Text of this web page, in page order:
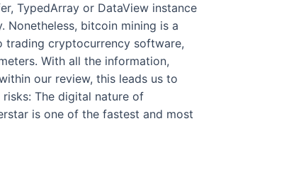
TypedArray or DataView instance
bitcoin mining is a
trading cryptocurrency software,
With all the information,
our review, this leads us to
The digital nature of
is one of the fastest and most